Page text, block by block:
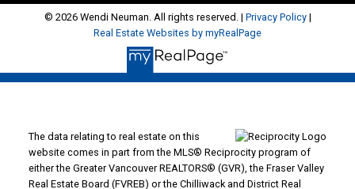
© 2026 Wendi Neuman. All rights reserved. | Privacy Policy|
Real Estate Websites by myRealPage
The data relating to real estate on this
website comes in part from the MLS® Reciprocity program of
either the Greater Vancouver REALTORS® (GVR), the Fraser Valley
Real Estate Board (FVREB) or the Chilliwack and District Real